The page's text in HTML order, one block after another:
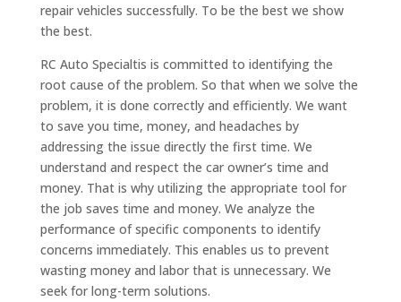
repair vehicles successfully. To be the best we show
the best.
RC Auto Specialtis is committed to identifying the
root cause of the problem. So that when we solve the
problem, it is done correctly and efficiently. We want
to save you time, money, and headaches by
addressing the issue directly the first time. We
understand and respect the car owner’s time and
money. That is why utilizing the appropriate tool for
the job saves time and money. We analyze the
performance of specific components to identify
concerns immediately. This enables us to prevent
wasting money and labor that is unnecessary. We
seek for long-term solutions.